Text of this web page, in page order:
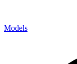
Models